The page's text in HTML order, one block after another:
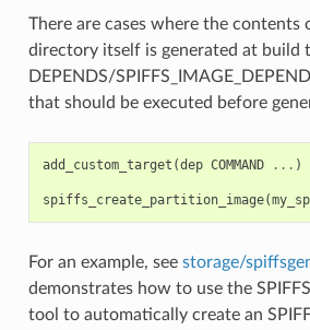
There are cases where the contents
directory itself is generated at build
DEPENDS/
that should be executed before
add_custom_target (dep COMMAND ... )
spiffs_create_partition_image(
For an example, see storage/
demonstrates how to use the
tool to automatically create an